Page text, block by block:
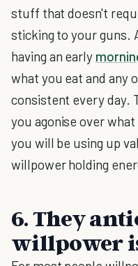
stuff that doesn't
sticking to your guns.
having an early
what you eat and any
consistent every day.
you agonise over
you will be using up
willpower holding
6. They
willpower